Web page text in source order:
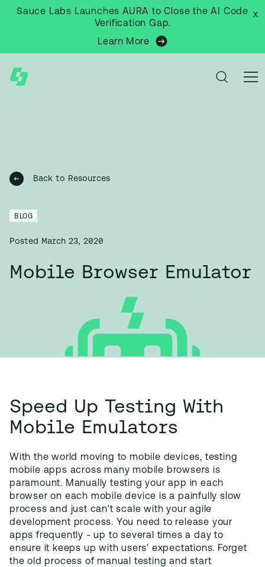
Sauce Labs Launches AURA to Close the AI Code
Verification Gap.
Learn More
x
Back to Resources
BLOG
Posted March 23, 2020
Mobile Browser Emulator
Speed Up Testing With
Mobile Emulators
With the world moving to mobile devices, testing
mobile apps across many mobile browsers is
paramount. Manually testing your app in each
browser on each mobile device is a painfully slow
process and just can't scale with your agile
development process. You need to release your
apps frequently - up to several times a day to
ensure it keeps up with users' expectations. Forget
the old process of manual testing and start